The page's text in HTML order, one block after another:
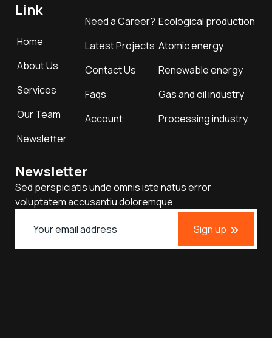
Link
Home
About Us
Services
Our Team
Newsletter
Need a Career?
Latest Projects
Contact Us
Faqs
Account
Ecological production
Atomic energy
Renewable energy
Gas and oil industry
Processing industry
Newsletter
Sed perspiciatis unde omnis iste natus error
voluptatem accusantiu doloremque
Sign up